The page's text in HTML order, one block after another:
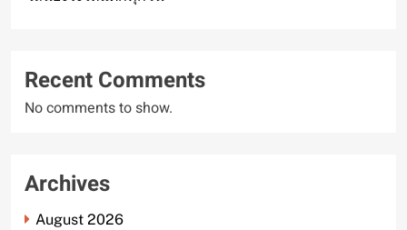
Recent Comments
No comments to show.
Archives
August 2026